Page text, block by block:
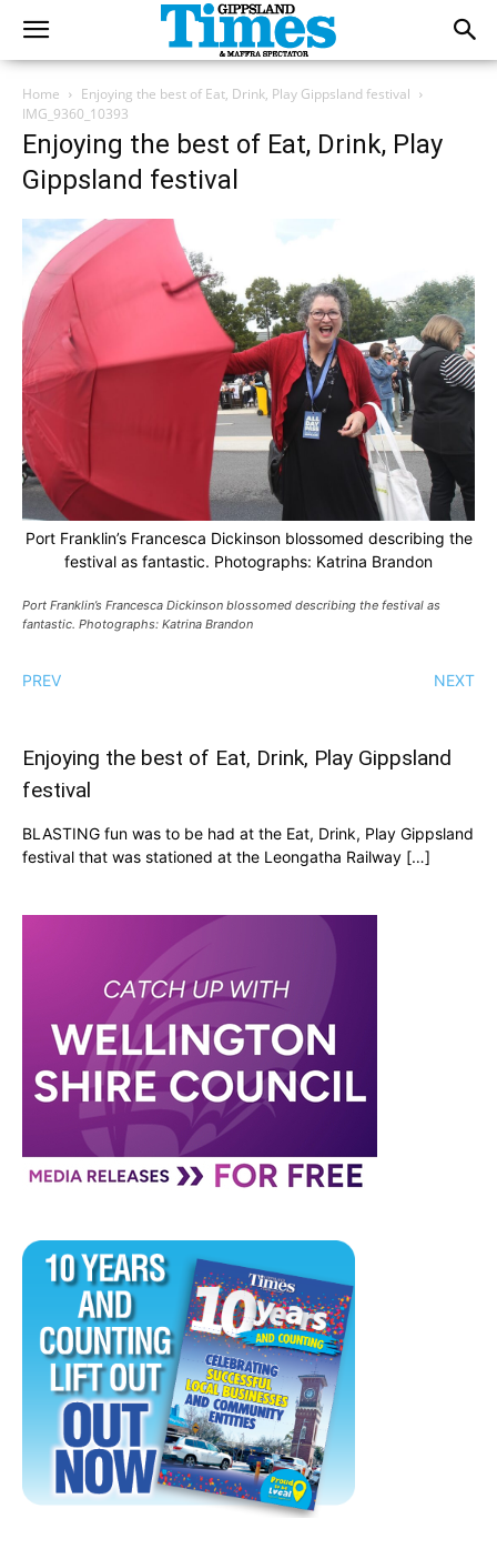
Home
Enjoying the best of Eat, Drink, Play Gippsland festival
IMG_9360_10393
Enjoying the best of Eat, Drink, Play
Gippsland festival
Port Franklin’s Francesca Dickinson blossomed describing the
festival as fantastic. Photographs: Katrina Brandon
Port Franklin’s Francesca Dickinson blossomed describing the festival as
fantastic. Photographs: Katrina Brandon
PREV NEXT
Enjoying the best of Eat, Drink, Play Gippsland
festival
BLASTING fun was to be had at the Eat, Drink, Play Gippsland
festival that was stationed at the Leongatha Railway […]